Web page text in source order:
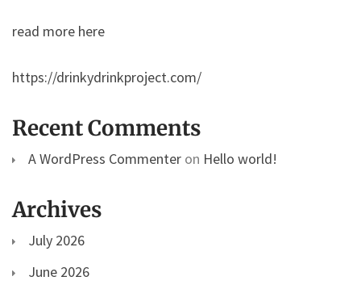
read more here
https://drinkydrinkproject.com/
Recent Comments
A WordPress Commenter on Hello world!
Archives
July 2026
June 2026